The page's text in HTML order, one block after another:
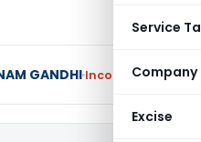
Service
Company
Excise
GANDHI Income Tax